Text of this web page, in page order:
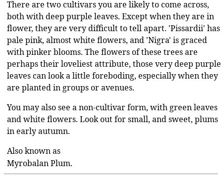
There are two cultivars you are likely to come across,
both with deep purple leaves. Except when they are in
flower, they are very difficult to tell apart. 'Pissardii' has
pale pink, almost white flowers, and 'Nigra' is graced
with pinker blooms. The flowers of these trees are
perhaps their loveliest attribute, those very deep purple
leaves can look a little foreboding, especially when they
are planted in groups or avenues.
You may also see a non-cultivar form, with green leaves
and white flowers. Look out for small, and sweet, plums
in early autumn.
Also known as
Myrobalan Plum